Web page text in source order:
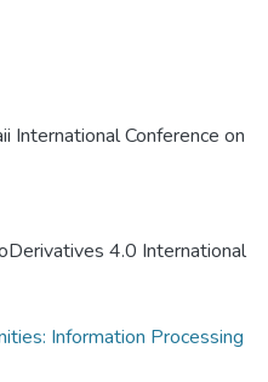
International Conference on
4.0 International
Information Processing